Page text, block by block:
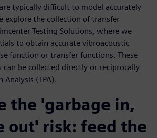
typically difficult to model accurately
explore the collection of transfer
Testing Solutions, where we
to obtain accurate vibroacoustic
function or transfer functions. These
be collected directly or reciprocally
Analysis (TPA).
the 'garbage in,
out' risk: feed the